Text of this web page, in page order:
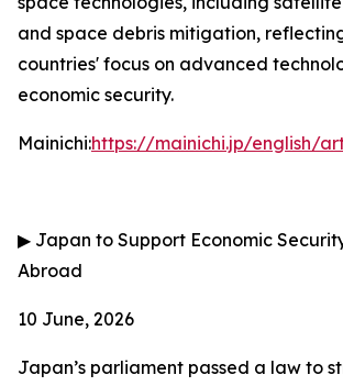
and space debris mitigation,
countries' focus on advanced
economic security.
Mainichi:https://mainichi.jp/english/
▶ Japan to Support Economic
Abroad
10 June, 2026
Japan’s parliament passed a law to